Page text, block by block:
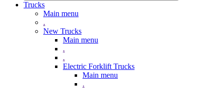
Trucks
Main menu
.
New Trucks
Main menu
.
.
Electric Forklift Trucks
Main menu
.